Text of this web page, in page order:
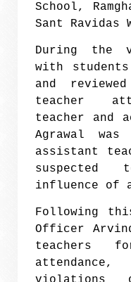
School,
Sant Ravidas
During the
with
and
teacher
teacher and
Agrawal
assistant
influence of
Following
Officer
teachers